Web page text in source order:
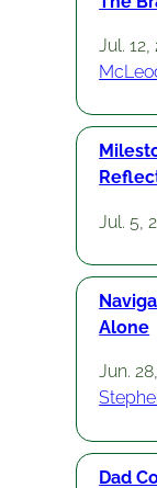
Jul. 12,
Jul. 5,
Alone
Jun.
Dad